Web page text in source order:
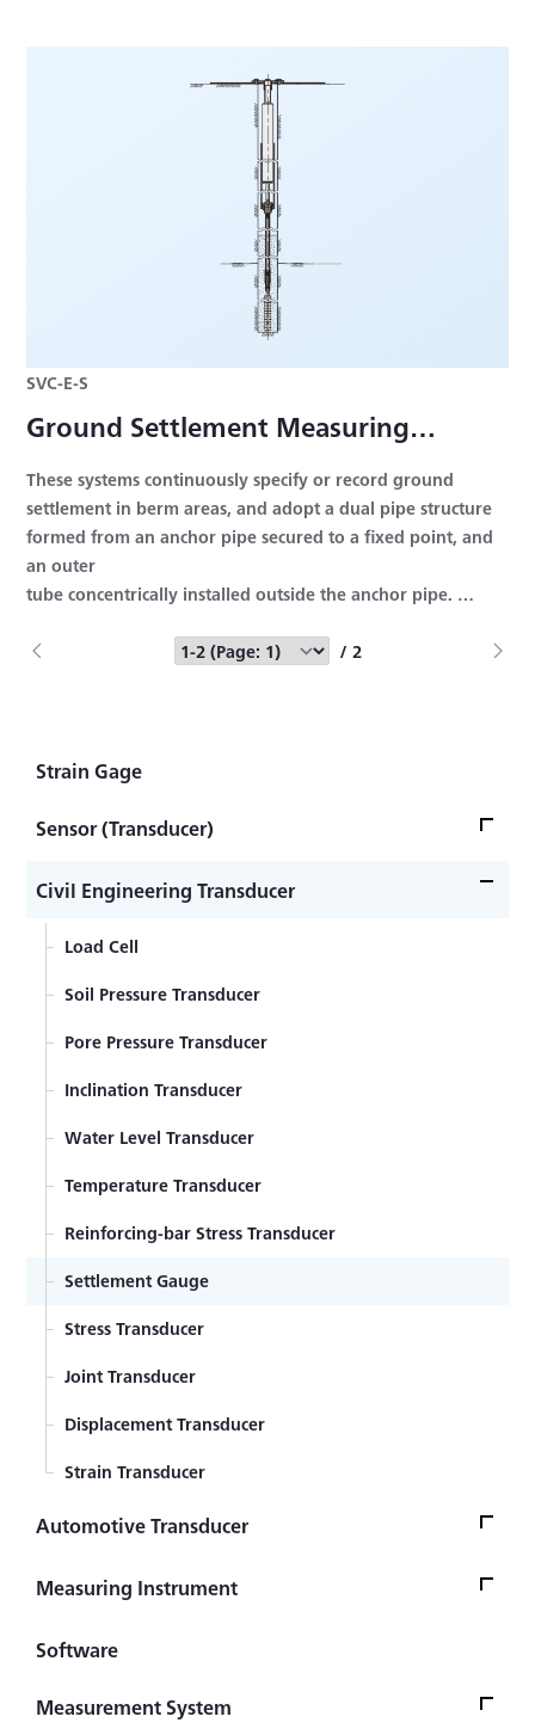
SVC-E-S
Ground Settlement Measuring
Systems
These systems continuously specify or record ground
settlement in berm areas, and adopt a dual pipe structure
formed from an anchor pipe secured to a fixed point, and
an outer
tube concentrically installed outside the anchor pipe.
Nonlinearity: Within ±2% RO
/ 2
Strain Gage
Sensor (Transducer)
Load Cell
Civil Engineering Transducer
Load Cell
Soil Pressure Transducer
Pore Pressure Transducer
Inclination Transducer
Water Level Transducer
Temperature Transducer
Reinforcing-bar Stress Transducer
Settlement Gauge
Stress Transducer
Joint Transducer
Displacement Transducer
Strain Transducer
Automotive Transducer
Seat Belt Tension Transducer
Measuring Instrument
Data Logger
Software
Measurement System